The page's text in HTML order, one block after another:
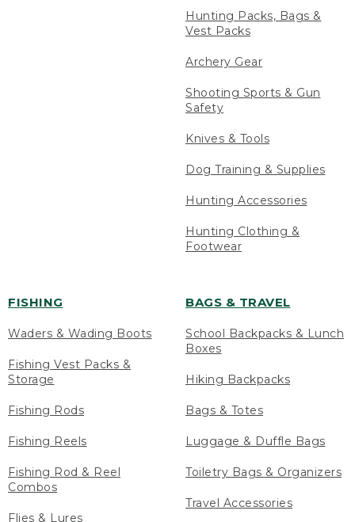
Hunting Packs, Bags &
Vest Packs
Archery Gear
Shooting Sports & Gun
Safety
Knives & Tools
Dog Training & Supplies
Hunting Accessories
Hunting Clothing &
Footwear
FISHING
Waders & Wading Boots
Fishing Vest Packs &
Storage
Fishing Rods
Fishing Reels
Fishing Rod & Reel
Combos
Flies & Lures
BAGS & TRAVEL
School Backpacks & Lunch
Boxes
Hiking Backpacks
Bags & Totes
Luggage & Duffle Bags
Toiletry Bags & Organizers
Travel Accessories